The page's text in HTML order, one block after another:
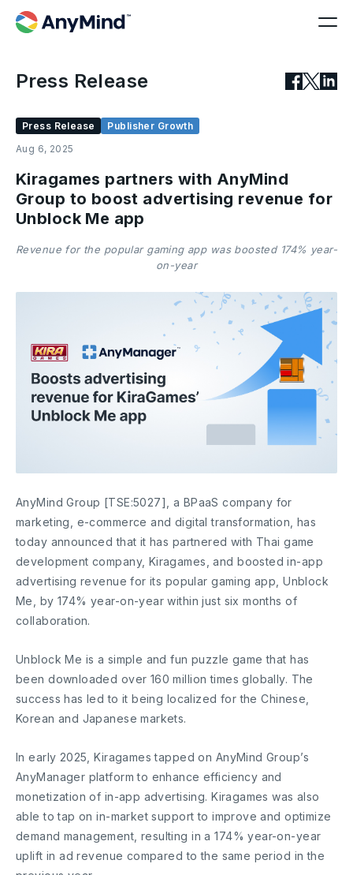
Press Release
Press Release
Publisher Growth
Aug 6, 2025
Kiragames partners with AnyMind
Group to boost advertising revenue for
Unblock Me app
Revenue for the popular gaming app was boosted 174% year-
on-year
AnyMind Group [TSE:5027], a BPaaS company for
marketing, e-commerce and digital transformation, has
today announced that it has partnered with Thai game
development company, Kiragames, and boosted in-app
advertising revenue for its popular gaming app, Unblock
Me, by 174% year-on-year within just six months of
collaboration.
Unblock Me is a simple and fun puzzle game that has
been downloaded over 160 million times globally. The
success has led to it being localized for the Chinese,
Korean and Japanese markets.
In early 2025, Kiragames tapped on AnyMind Group’s
AnyManager platform to enhance efficiency and
monetization of in-app advertising. Kiragames was also
able to tap on in-market support to improve and optimize
demand management, resulting in a 174% year-on-year
uplift in ad revenue compared to the same period in the